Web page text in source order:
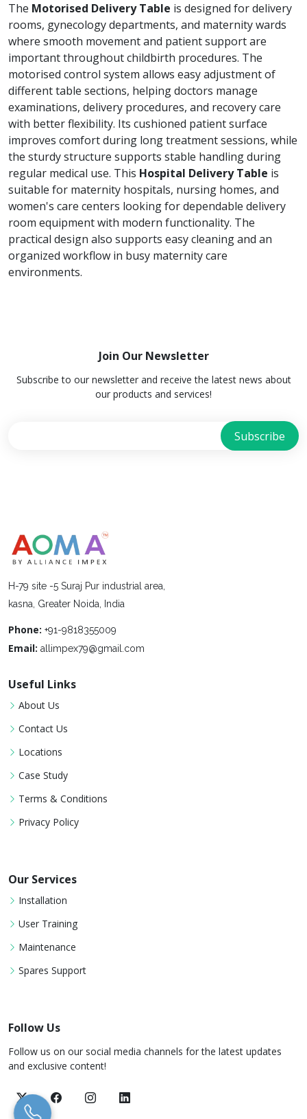
The Motorised Delivery Table is designed for delivery
rooms, gynecology departments, and maternity wards
where smooth movement and patient support are
important throughout childbirth procedures. The
motorised control system allows easy adjustment of
different table sections, helping doctors manage
examinations, delivery procedures, and recovery care
with better flexibility. Its cushioned patient surface
improves comfort during long treatment sessions, while
the sturdy structure supports stable handling during
regular medical use. This Hospital Delivery Table is
suitable for maternity hospitals, nursing homes, and
women's care centers looking for dependable delivery
room equipment with modern functionality. The
practical design also supports easy cleaning and an
organized workflow in busy maternity care
environments.
Join Our Newsletter
Subscribe to our newsletter and receive the latest news about
our products and services!
H-79 site -5 Suraj Pur industrial area,
kasna, Greater Noida, India
Phone: +91-9818355009
Email: allimpex79@gmail.com
Useful Links
About Us
Contact Us
Locations
Case Study
Terms & Conditions
Privacy Policy
Our Services
Installation
User Training
Maintenance
Spares Support
Follow Us
Follow us on our social media channels for the latest updates
and exclusive content!